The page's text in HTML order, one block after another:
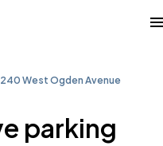
West Ogden Avenue
parking